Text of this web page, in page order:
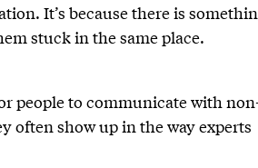
It’s because there is
stuck in the same place.
people to communicate with
often show up in the way experts